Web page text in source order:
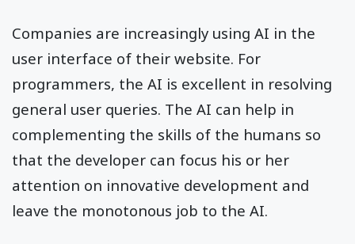
Companies are increasingly using AI in the
user interface of their website. For
programmers, the AI is excellent in resolving
general user queries. The AI can help in
complementing the skills of the humans so
that the developer can focus his or her
attention on innovative development and
leave the monotonous job to the AI.